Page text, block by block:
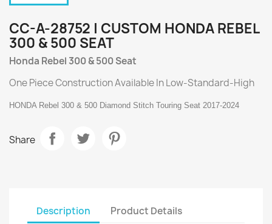
CC-A-28752 | CUSTOM HONDA REBEL
300 & 500 SEAT
Honda Rebel 300 & 500 Seat
One Piece Construction Available In Low-Standard-High
HONDA Rebel 300 & 500 Diamond Stitch Touring Seat 2017-2024
Share
Description Product Details